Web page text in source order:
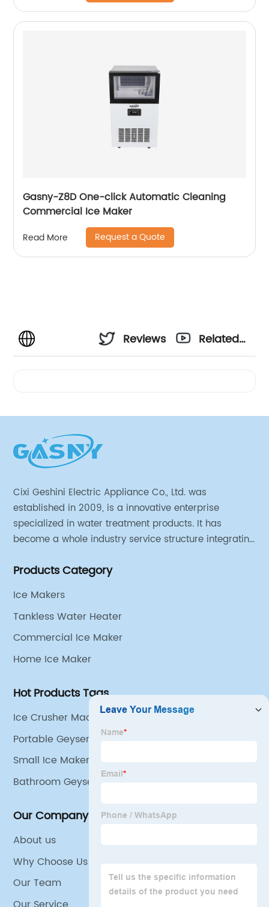
Gasny-Z8D One-click Automatic Cleaning
Commercial Ice Maker
Read More Request a Quote
Reviews
Related
Cixi Geshini Electric Appliance Co., Ltd. was
established in 2009, is a innovative enterprise
specialized in water treatment products. It has
become a whole industry service structure integrating
research and development, production line
Products Category
Ice Makers
Tankless Water Heater
Commercial Ice Maker
Home Ice Maker
Hot Products Tags
Ice Crusher Machine For Home
Portable Geyser
Small Ice Maker Countertop
Bathroom Geyser
Our Company
About us
Why Choose Us
Our Team